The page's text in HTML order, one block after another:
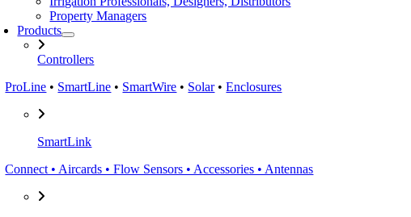
Property Managers
Products
Controllers
ProLine • SmartLine • SmartWire • Solar•Enclosures
SmartLink
Connect • Aircards • Flow Sensors • Accessories • Antennas